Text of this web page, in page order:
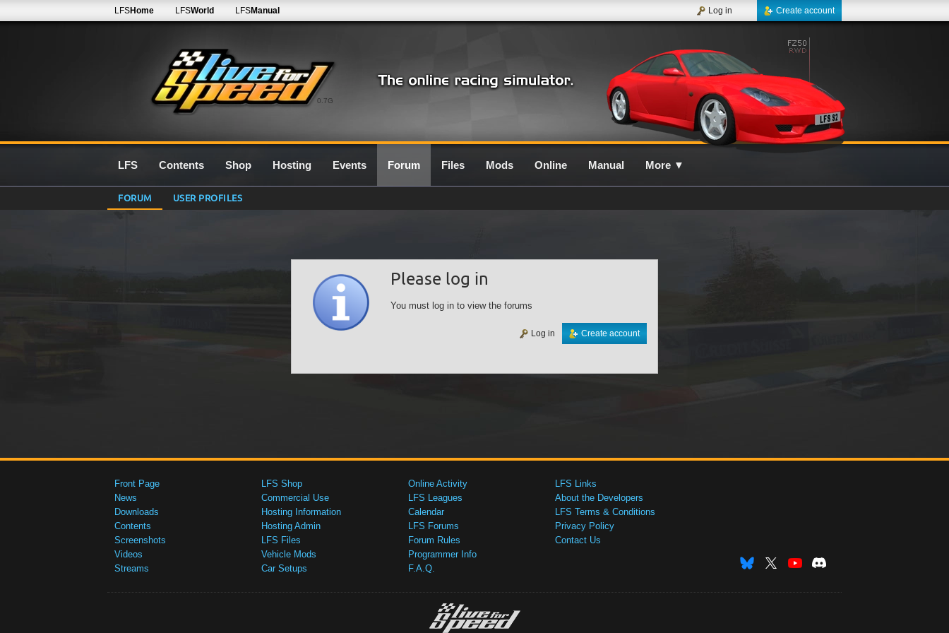
0.7G
LFSHome LFSWorld LFSManual Create account
Log in
LFS Contents Shop Hosting Events Forum Files Mods Online Manual More ▼
FORUM USER PROFILES
Please log in
You must log in to view the forums
Create account
Log in
Front Page
News
Downloads
Contents
Screenshots
Videos
Streams
LFS Shop
Commercial Use
Hosting Information
Hosting Admin
LFS Files
Vehicle Mods
Car Setups
Online Activity
LFS Leagues
Calendar
LFS Forums
Forum Rules
Programmer Info
F.A.Q.
LFS Links
About the Developers
LFS Terms & Conditions
Privacy Policy
Contact Us